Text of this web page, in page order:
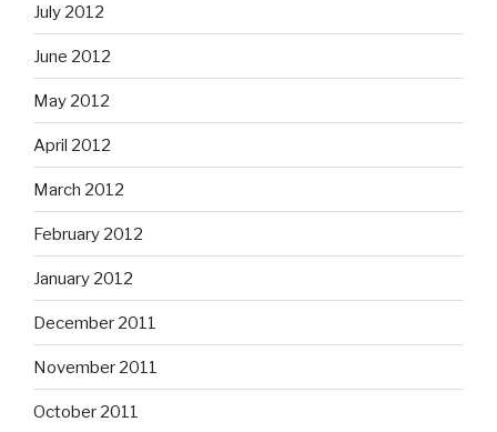
July 2012
June 2012
May 2012
April 2012
March 2012
February 2012
January 2012
December 2011
November 2011
October 2011